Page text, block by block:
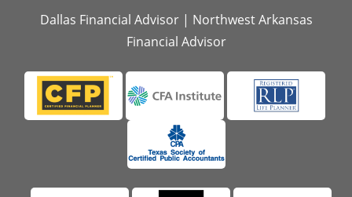
Dallas Financial Advisor| Northwest Arkansas
Financial Advisor